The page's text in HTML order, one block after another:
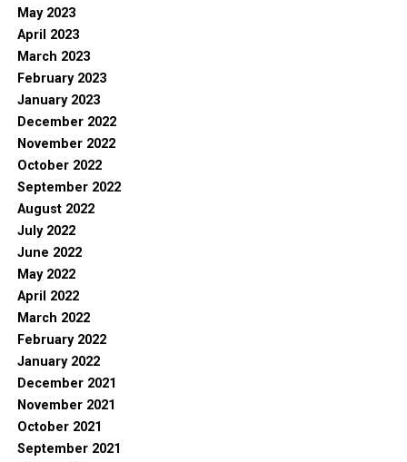
May 2023
April 2023
March 2023
February 2023
January 2023
December 2022
November 2022
October 2022
September 2022
August 2022
July 2022
June 2022
May 2022
April 2022
March 2022
February 2022
January 2022
December 2021
November 2021
October 2021
September 2021